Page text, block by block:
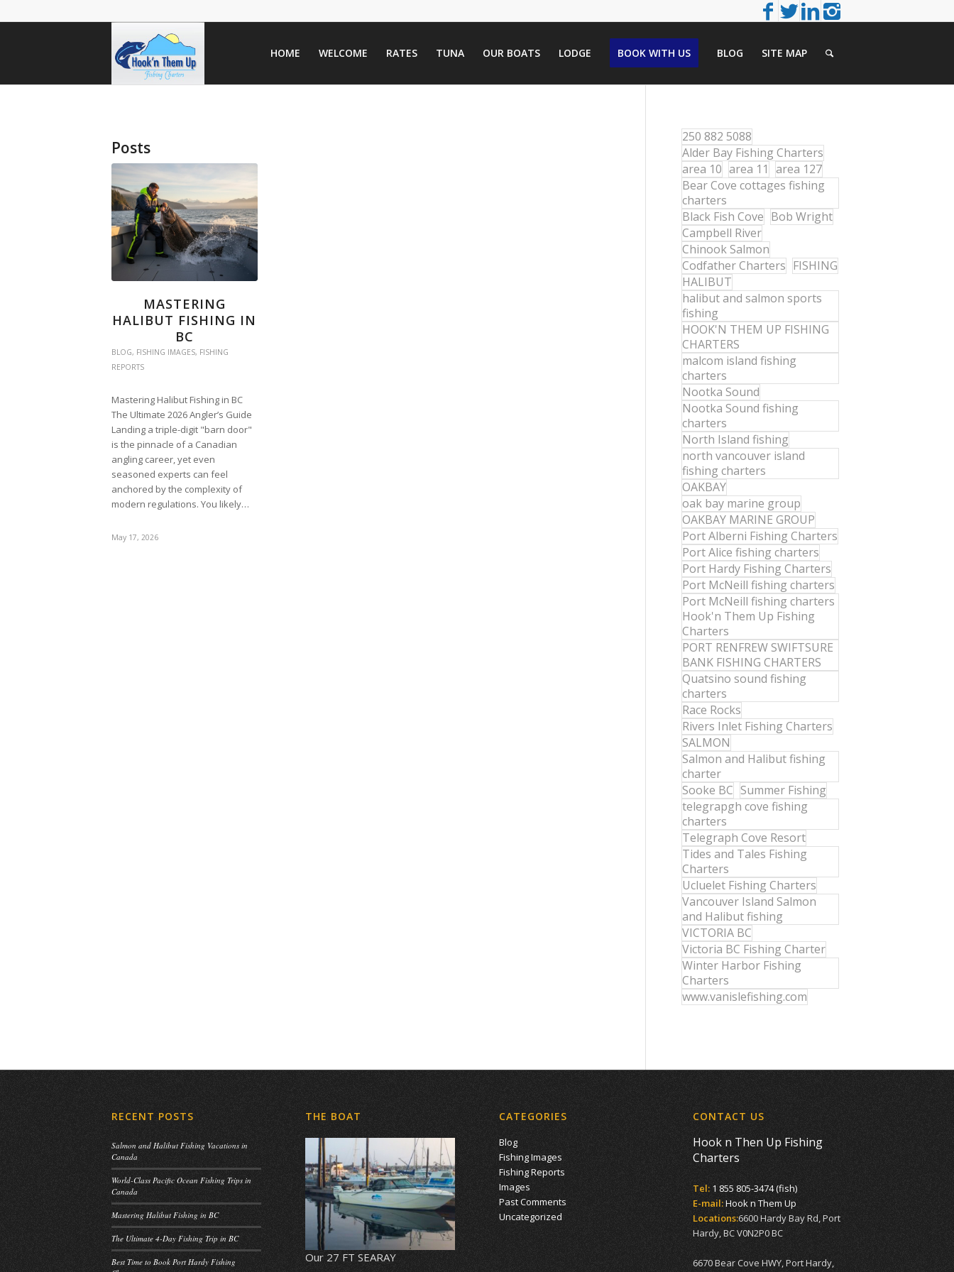
HOME WELCOME RATES TUNA OUR BOATS LODGE BOOK WITH US BLOG SITE MAP
Posts
MASTERING
HALIBUT FISHING IN
BC
BLOG, FISHING IMAGES, FISHING
REPORTS
Mastering Halibut Fishing in BC
The Ultimate 2026 Angler’s Guide
Landing a triple-digit "barn door"
is the pinnacle of a Canadian
angling career, yet even
seasoned experts can feel
anchored by the complexity of
modern regulations. You likely…
May 17, 2026
250 882 5088
Alder Bay Fishing Charters
area 10 area 11 area 127
Bear Cove cottages fishing
charters
Black Fish Cove Bob Wright
Campbell River
Chinook Salmon
Codfather Charters FISHING
HALIBUT
halibut and salmon sports
fishing
HOOK'N THEM UP FISHING
CHARTERS
malcom island fishing
charters
Nootka Sound
Nootka Sound fishing
charters
North Island fishing
north vancouver island
fishing charters
OAKBAY
oak bay marine group
OAKBAY MARINE GROUP
Port Alberni Fishing Charters
Port Alice fishing charters
Port Hardy Fishing Charters
Port McNeill fishing charters
Port McNeill fishing charters
Hook'n Them Up Fishing
Charters
PORT RENFREW SWIFTSURE
BANK FISHING CHARTERS
Quatsino sound fishing
charters
Race Rocks
Rivers Inlet Fishing Charters
SALMON
Salmon and Halibut fishing
charter
Sooke BC Summer Fishing
telegrapgh cove fishing
charters
Telegraph Cove Resort
Tides and Tales Fishing
Charters
Ucluelet Fishing Charters
Vancouver Island Salmon
and Halibut fishing
VICTORIA BC
Victoria BC Fishing Charter
Winter Harbor Fishing
Charters
www.vanislefishing.com
RECENT POSTS
Salmon and Halibut Fishing Vacations in
Canada
World-Class Pacific Ocean Fishing Trips in
Canada
Mastering Halibut Fishing in BC
The Ultimate 4-Day Fishing Trip in BC
Best Time to Book Port Hardy Fishing
THE BOAT
Our 27 FT SEARAY
CATEGORIES
Blog
Fishing Images
Fishing Reports
Images
Past Comments
Uncategorized
CONTACT US
Hook n Then Up Fishing
Charters
Tel: 1 855 805-3474 (fish)
E-mail:Hook n Them Up
Locations:6600 Hardy Bay Rd, Port
Hardy, BC V0N2P0 BC
6670 Bear Cove HWY, Port Hardy,